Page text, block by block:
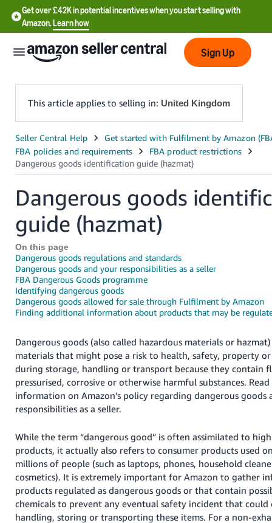
Get over £42K in potential incentives when you start selling with
Amazon.Learn how
English
中
文
-
CN
中
文
-
TW
Deutsch
- DE
- FR
Italiano
- IT
日
語
-
JP
English
- GB
Log
In
Sign
Up
Sign Up
This article applies to selling in: United Kingdom
Dangerous goods
guide (hazmat)
On this page
Dangerous goods regulations and standards
Dangerous goods and your responsibilities as a seller
FBA Dangerous Goods programme
Identifying dangerous goods
Dangerous goods allowed for sale through Fulfilment by Amazon
Finding additional information about products that may be
Dangerous goods (also called hazardous materials or
materials that might pose a risk to health, safety, property
during storage, handling or transport because they contain
pressurised, corrosive or otherwise harmful substances.
information on Amazon’s policy regarding dangerous goods
responsibilities as a seller.
While the term “dangerous good” is often assimilated to
products, it actually also refers to consumer products used
millions of people (such as laptops, phones, household
cosmetics). It is extremely important for Amazon to gather
products regulated as dangerous goods or that contain
chemicals to prevent any eventual safety incident that could
handling, storing or transporting these items. For a non-